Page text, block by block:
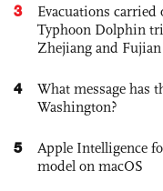
3
Evacuations
Typhoon Dolphin
Zhejiang and Fujian
4
What message has
Washington?
5
Apple Intelligence
model on macOS